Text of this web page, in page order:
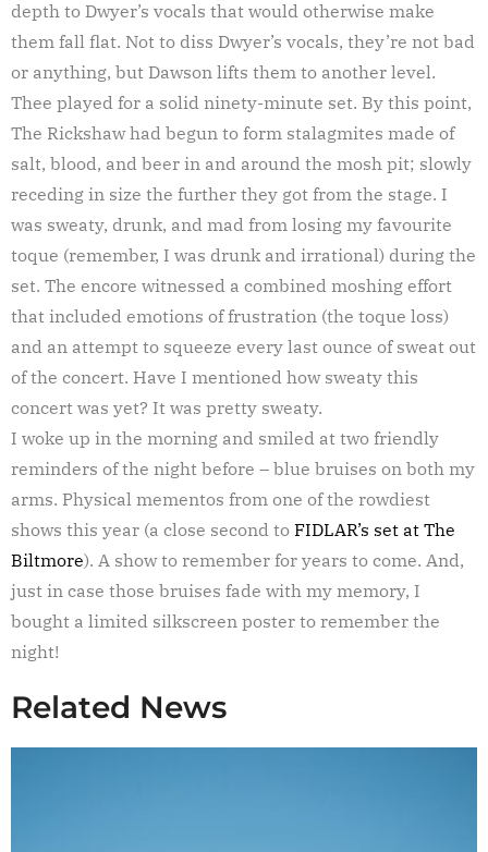
depth to Dwyer’s vocals that would otherwise make
them fall flat. Not to diss Dwyer’s vocals, they’re not bad
or anything, but Dawson lifts them to another level.
Thee played for a solid ninety-minute set. By this point,
The Rickshaw had begun to form stalagmites made of
salt, blood, and beer in and around the mosh pit; slowly
receding in size the further they got from the stage. I
was sweaty, drunk, and mad from losing my favourite
toque (remember, I was drunk and irrational) during the
set. The encore witnessed a combined moshing effort
that included emotions of frustration (the toque loss)
and an attempt to squeeze every last ounce of sweat out
of the concert. Have I mentioned how sweaty this
concert was yet? It was pretty sweaty.
I woke up in the morning and smiled at two friendly
reminders of the night before – blue bruises on both my
arms. Physical mementos from one of the rowdiest
shows this year (a close second to FIDLAR’s set at The
Biltmore). A show to remember for years to come. And,
just in case those bruises fade with my memory, I
bought a limited silkscreen poster to remember the
night!
Related News